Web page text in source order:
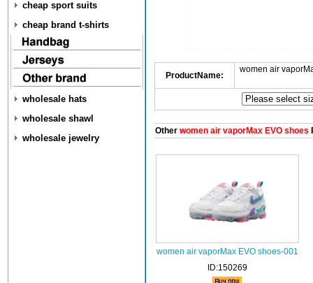
cheap sport suits
cheap brand t-shirts
wholesale hats
wholesale shawl
wholesale jewelry
ProductName:
women air
Otherwomen air vaporMax EVO shoes
women air vaporMax EVO shoes-001
ID:150269